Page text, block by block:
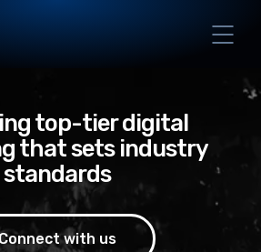
top-tier digital
that sets industry
standards
Connect with us